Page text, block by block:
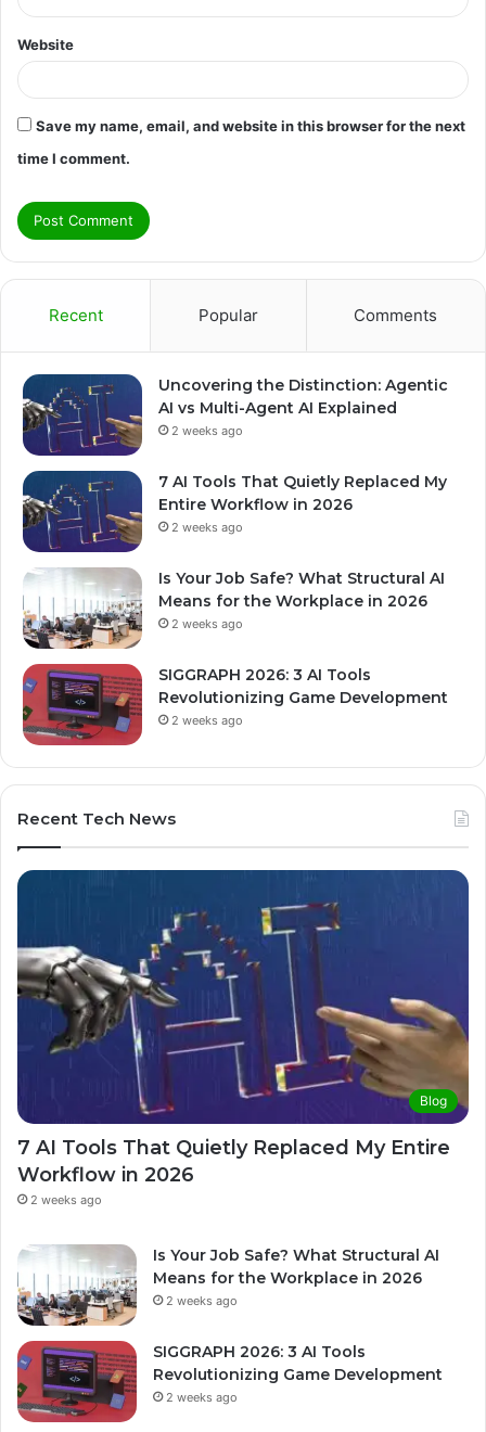
Website
Save my name, email, and website in this browser for the next
time I comment.
Recent Popular Comments
Uncovering the Distinction: Agentic
AI vs Multi-Agent AI Explained
2 weeks ago
7 AI Tools That Quietly Replaced My
Entire Workflow in 2026
2 weeks ago
Is Your Job Safe? What Structural AI
Means for the Workplace in 2026
2 weeks ago
SIGGRAPH 2026: 3 AI Tools
Revolutionizing Game Development
2 weeks ago
Recent Tech News
Blog
7 AI Tools That Quietly Replaced My Entire
Workflow in 2026
2 weeks ago
Is Your Job Safe? What Structural AI
Means for the Workplace in 2026
2 weeks ago
SIGGRAPH 2026: 3 AI Tools
Revolutionizing Game Development
2 weeks ago